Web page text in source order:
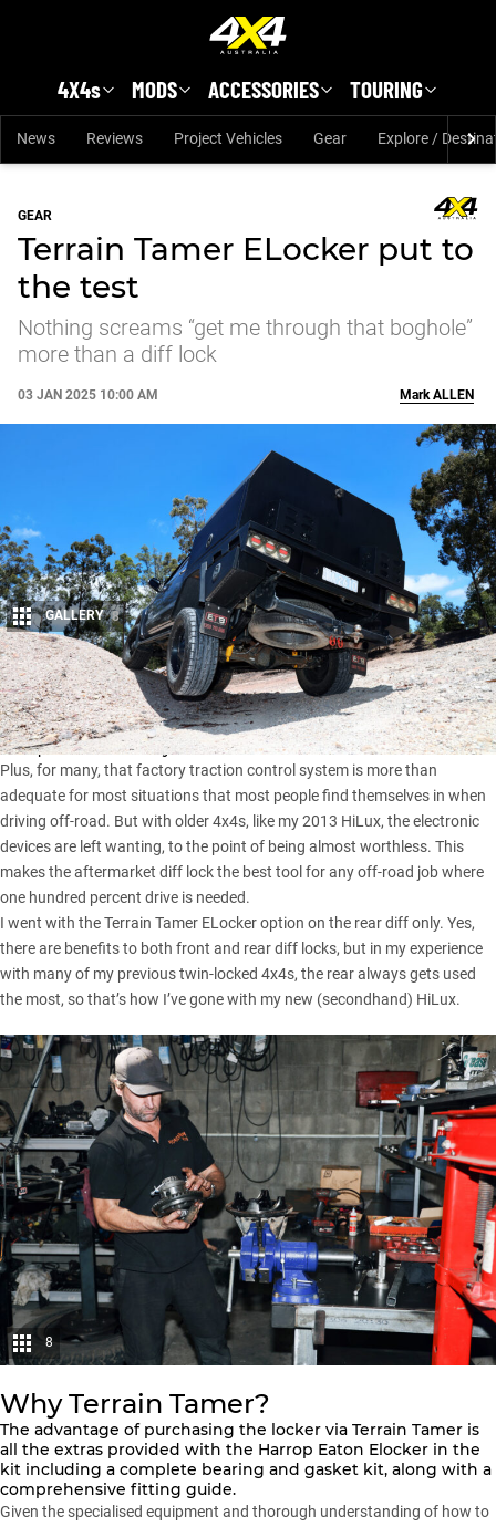
4X4s MODS ACCESSORIES TOURING
News Reviews Project Vehicles Gear Explore /
GEAR
Terrain Tamer ELocker put to
the test
Nothing screams “get me through that boghole”
more than a diff lock
03 JAN 2025 10:00 AM
Share
MarkALLEN
GALLERY 8
Traction control advancements in new 4x4s are getting close
or equal to the ability of a cross-axle diff lock.
Plus, for many, that factory traction control system is more than
adequate for most situations that most people find themselves in when
driving off-road. But with older 4x4s, like my2013 HiLux, the electronic
devices are left wanting, to the point of being almost worthless. This
makes the aftermarket diff lock the best tool for any off-road job where
one hundred percent drive is needed.
I went with theTerrain Tamer ELocker option on the rear diff only. Yes,
there are benefits to both front and rear diff locks, but in my experience
with many of my previous twin-locked 4x4s, the rear always gets used
the most, so that’s how I’ve gone with my new (secondhand) HiLux.
8
Why Terrain Tamer?
The advantage of purchasing the locker via Terrain Tamer is
all the extras provided with the Harrop Eaton Elocker in the
kit including a complete bearing and gasket kit, along with a
comprehensive fitting guide.
Given the specialised equipment and thorough understanding of how to